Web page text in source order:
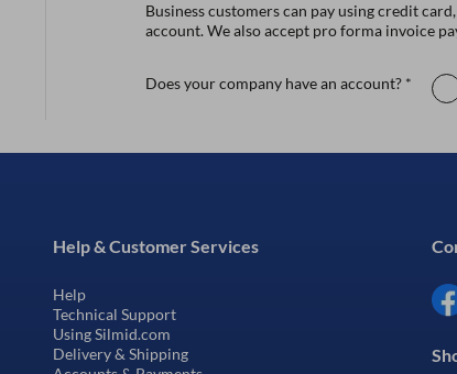
Business customers can pay using credit
account. We also accept pro forma invoice
Does your company have an account? *
Help & Customer Services
Help
Technical Support
Using Silmid.com
Delivery & Shipping